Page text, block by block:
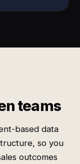
teams
based data
so you
outcomes